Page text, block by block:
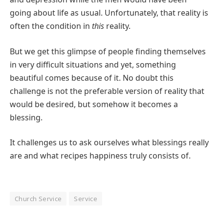
going about life as usual. Unfortunately, that reality is
often the condition in this reality.
But we get this glimpse of people finding themselves
in very difficult situations and yet, something
beautiful comes because of it. No doubt this
challenge is not the preferable version of reality that
would be desired, but somehow it becomes a
blessing.
It challenges us to ask ourselves what blessings really
are and what recipes happiness truly consists of.
Church Service Service